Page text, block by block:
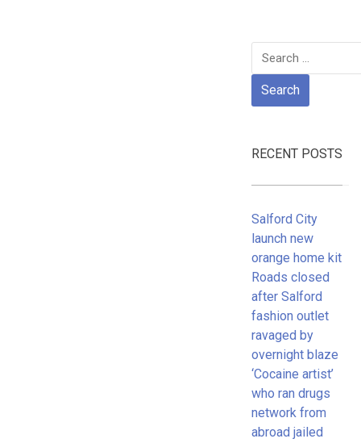
Search
for:
RECENT POSTS
Salford City
launch new
orange home kit
Roads closed
after Salford
fashion outlet
ravaged by
overnight blaze
‘Cocaine artist’
who ran drugs
network from
abroad jailed